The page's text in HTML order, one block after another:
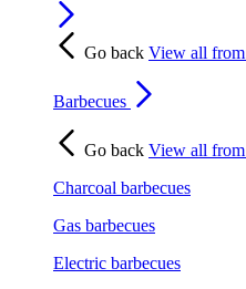
Go back View all from
Barbecues
Go back View all from
Charcoal barbecues
Gas barbecues
Electric barbecues